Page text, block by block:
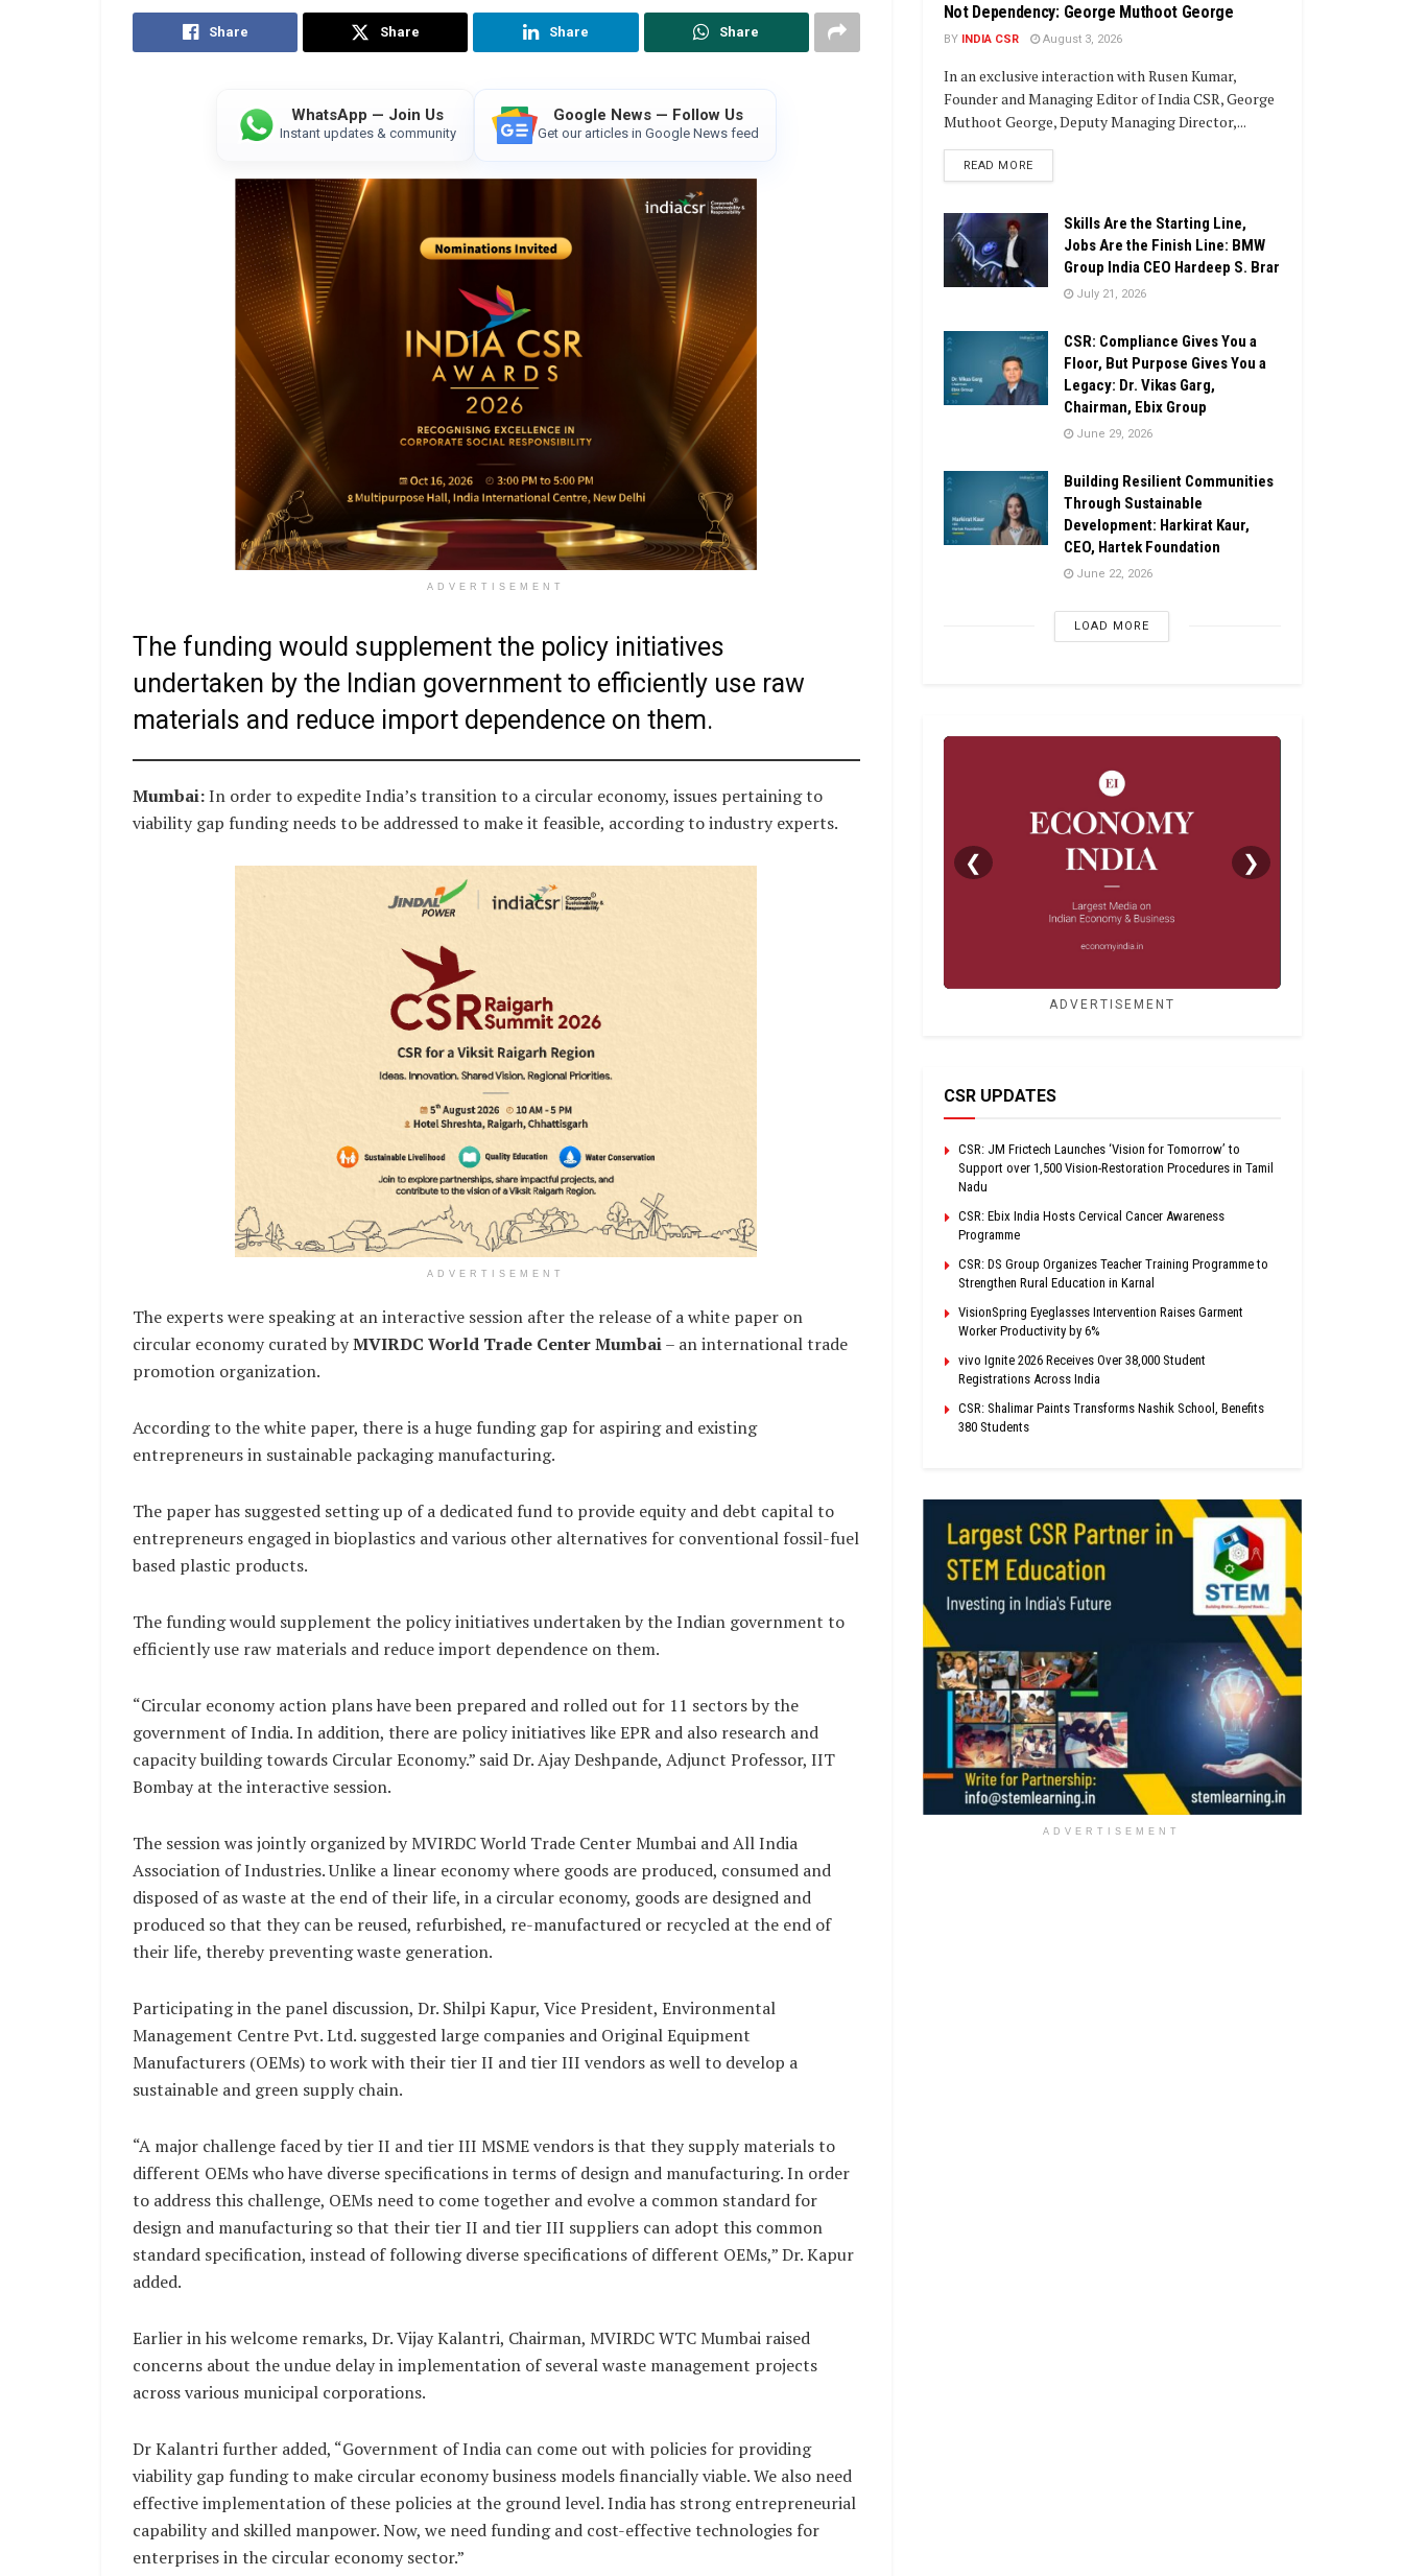
Share Share Share Share
WhatsApp — Join Us
Instant updates & community
Google News — Follow Us
Get our articles in Google News feed
ADVERTISEMENT
The funding would supplement the policy initiatives
undertaken by the Indian government to efficiently use raw
materials and reduce import dependence on them.
Mumbai:In order to expedite India’s transition to a circular economy, issues pertaining to
viability gap funding needs to be addressed to make it feasible, according to industry experts.
ADVERTISEMENT
The experts were speaking at an interactive session after the release of a white paper on
circular economy curated byMVIRDC World Trade Center Mumbai– an international trade
promotion organization.
According to the white paper, there is a huge funding gap for aspiring and existing
entrepreneurs in sustainable packaging manufacturing.
The paper has suggested setting up of a dedicated fund to provide equity and debt capital to
entrepreneurs engaged in bioplastics and various other alternatives for conventional fossil-fuel
based plastic products.
The funding would supplement the policy initiatives undertaken by the Indian government to
efficiently use raw materials and reduce import dependence on them.
“Circular economy action plans have been prepared and rolled out for 11 sectors by the
government of India. In addition, there are policy initiatives like EPR and also research and
capacity building towards Circular Economy.” said Dr. Ajay Deshpande, Adjunct Professor, IIT
Bombay at the interactive session.
The session was jointly organized by MVIRDC World Trade Center Mumbai and All India
Association of Industries. Unlike a linear economy where goods are produced, consumed and
disposed of as waste at the end of their life, in a circular economy, goods are designed and
produced so that they can be reused, refurbished, re-manufactured or recycled at the end of
their life, thereby preventing waste generation.
Participating in the panel discussion, Dr. Shilpi Kapur, Vice President, Environmental
Management Centre Pvt. Ltd. suggested large companies and Original Equipment
Manufacturers (OEMs) to work with their tier II and tier III vendors as well to develop a
sustainable and green supply chain.
“A major challenge faced by tier II and tier III MSME vendors is that they supply materials to
different OEMs who have diverse specifications in terms of design and manufacturing. In order
to address this challenge, OEMs need to come together and evolve a common standard for
design and manufacturing so that their tier II and tier III suppliers can adopt this common
standard specification, instead of following diverse specifications of different OEMs,” Dr. Kapur
added.
Earlier in his welcome remarks, Dr. Vijay Kalantri, Chairman, MVIRDC WTC Mumbai raised
concerns about the undue delay in implementation of several waste management projects
across various municipal corporations.
Dr Kalantri further added, “Government of India can come out with policies for providing
viability gap funding to make circular economy business models financially viable. We also need
effective implementation of these policies at the ground level. India has strong entrepreneurial
capability and skilled manpower. Now, we need funding and cost-effective technologies for
enterprises in the circular economy sector.”
Not Dependency: George Muthoot George
BY INDIA CSR August 3, 2026
In an exclusive interaction with Rusen Kumar,
Founder and Managing Editor of India CSR, George
Muthoot George, Deputy Managing Director,...
READ MOREDETAILS
Skills Are the Starting Line,
Jobs Are the Finish Line: BMW
Group India CEO Hardeep S. Brar
July 21, 2026
CSR: Compliance Gives You a
Floor, But Purpose Gives You a
Legacy: Dr. Vikas Garg,
Chairman, Ebix Group
June 29, 2026
Building Resilient Communities
Through Sustainable
Development: Harkirat Kaur,
CEO, Hartek Foundation
June 22, 2026
LOAD MORE
❮ ❯
ADVERTISEMENT
CSR UPDATES
CSR: JM Frictech Launches ‘Vision for Tomorrow’ to
Support over 1,500 Vision-Restoration Procedures in Tamil
Nadu
CSR: Ebix India Hosts Cervical Cancer Awareness
Programme
CSR: DS Group Organizes Teacher Training Programme to
Strengthen Rural Education in Karnal
VisionSpring Eyeglasses Intervention Raises Garment
Worker Productivity by 6%
vivo Ignite 2026 Receives Over 38,000 Student
Registrations Across India
CSR: Shalimar Paints Transforms Nashik School, Benefits
380 Students
ADVERTISEMENT